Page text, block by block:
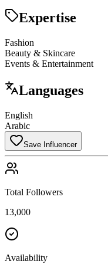
Expertise
Fashion
Beauty & Skincare
Events & Entertainment
Languages
English
Arabic
Save Influencer
Total Followers
13,000
Availability